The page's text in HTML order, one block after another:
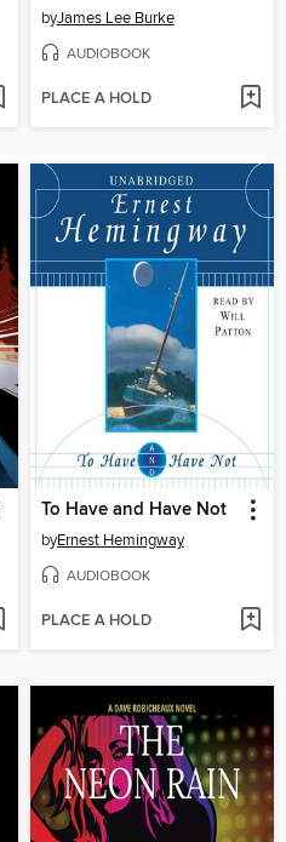
byJames Lee Burke
AUDIOBOOK
PLACE A HOLD
To Have and Have Not
byErnest Hemingway
AUDIOBOOK
PLACE A HOLD